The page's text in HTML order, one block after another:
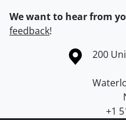
We want to hear from
feedback!
Information about the200
+1